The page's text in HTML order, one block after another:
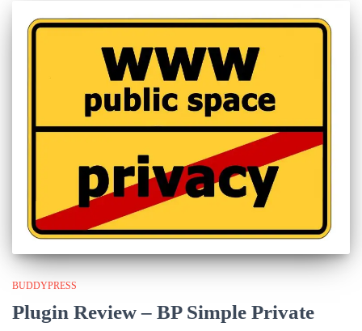
BUDDYPRESS
Plugin Review – BP Simple Private